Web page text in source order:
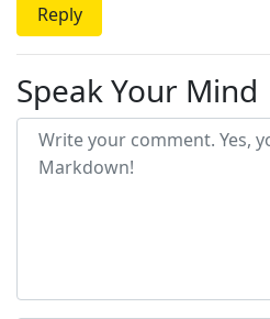
Reply
Speak Your Mind